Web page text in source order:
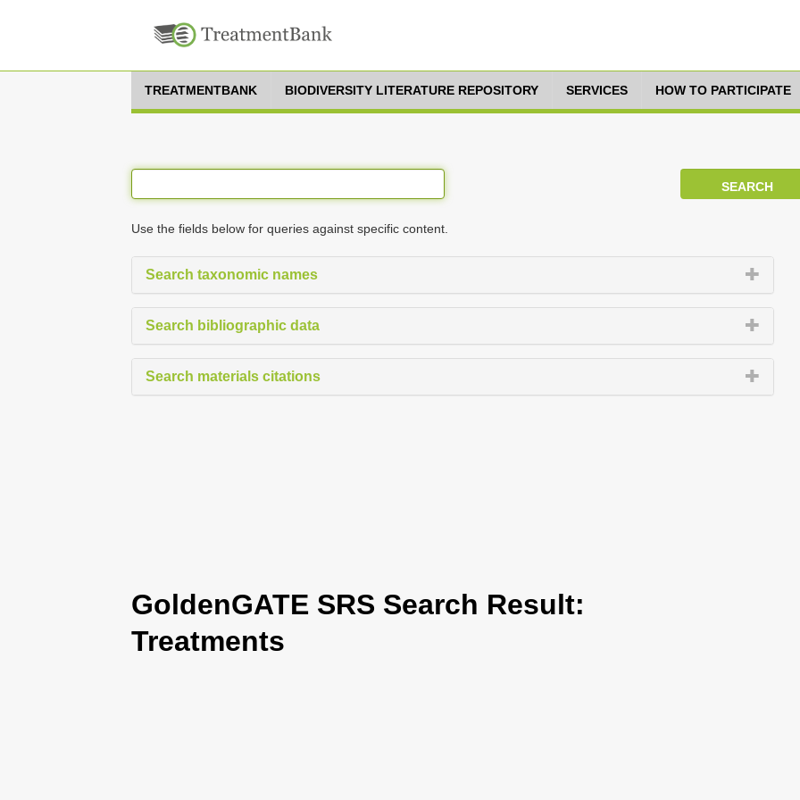
TREATMENTBANK BIODIVERSITY LITERATURE REPOSITORY SERVICES HOW TO PARTICIPATE
Use the fields below for queries against specific content.
Search taxonomic names
Search bibliographic data
Search materials citations
GoldenGATE SRS Search Result:
Treatments